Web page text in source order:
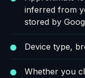
inferred from
stored by
Device type,
Whether you